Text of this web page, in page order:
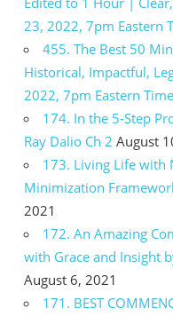
23, 2022, 7pm Eastern
455. The Best 50
Historical, Impactful,
2022, 7pm Eastern
174. In the 5-Step
Ray Dalio Ch 2 August
173. Living Life with
Minimization
2021
172. An Amazing
with Grace and Insight
August 6, 2021
171. BEST